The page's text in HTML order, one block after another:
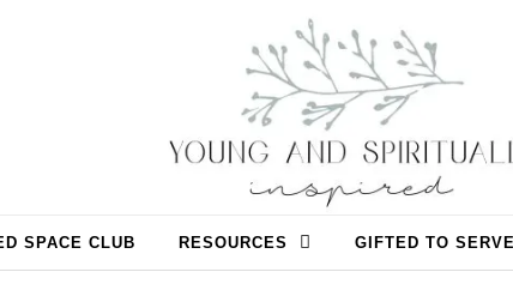
SPACE CLUB RESOURCES GIFTED TO SERVE